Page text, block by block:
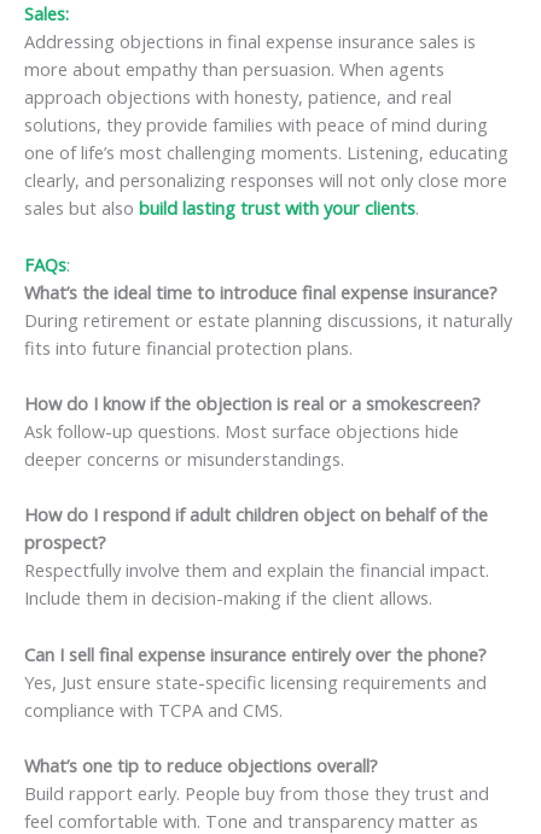
Sales:
Addressing objections in final expense insurance sales is
more about empathy than persuasion. When agents
approach objections with honesty, patience, and real
solutions, they provide families with peace of mind during
one of life’s most challenging moments. Listening, educating
clearly, and personalizing responses will not only close more
sales but also build lasting trust with your clients.
FAQs:
What’s the ideal time to introduce final expense insurance?
During retirement or estate planning discussions, it naturally
fits into future financial protection plans.
How do I know if the objection is real or a smokescreen?
Ask follow-up questions. Most surface objections hide
deeper concerns or misunderstandings.
How do I respond if adult children object on behalf of the
prospect?
Respectfully involve them and explain the financial impact.
Include them in decision-making if the client allows.
Can I sell final expense insurance entirely over the phone?
Yes, Just ensure state-specific licensing requirements and
compliance with TCPA and CMS.
What’s one tip to reduce objections overall?
Build rapport early. People buy from those they trust and
feel comfortable with. Tone and transparency matter as